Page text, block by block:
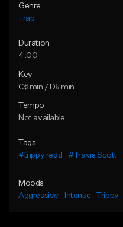
Genre
Trap
Duration
4:00
Key
C♯ min / D♭ min
Tempo
Not available
Tags
#trippy redd
#Travis Scott
Moods
Aggressive
Intense Trippy